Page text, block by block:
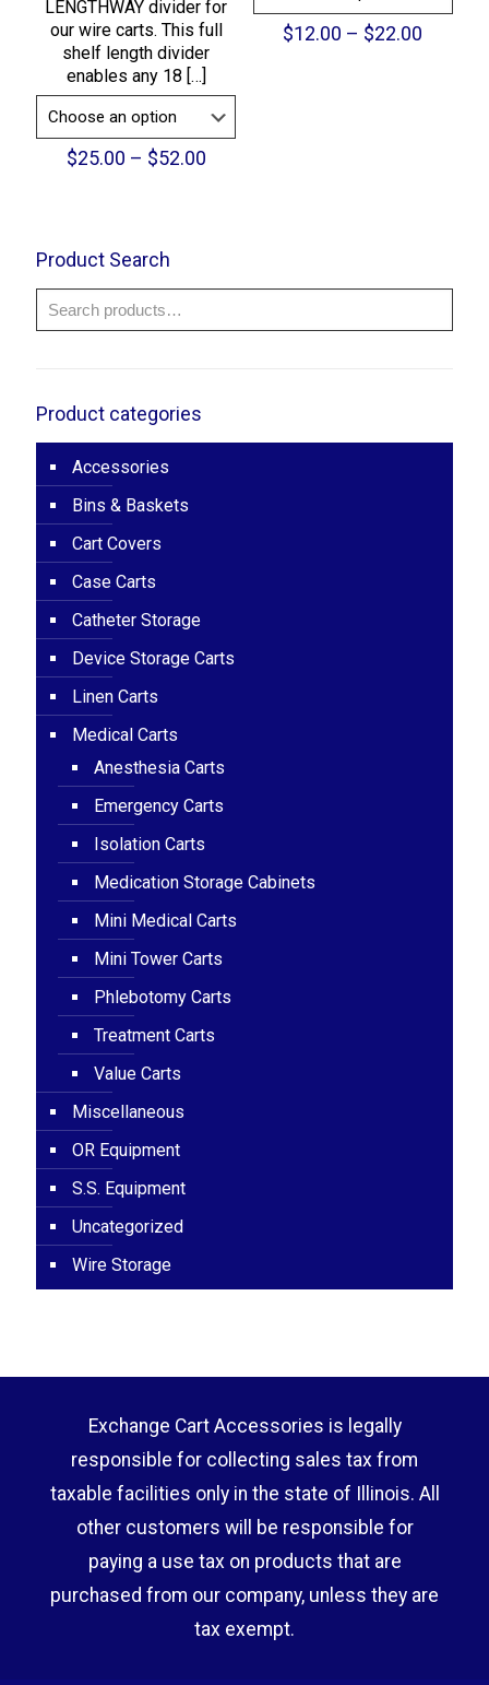
LENGTHWAY divider for
our wire carts. This full
shelf length divider
enables any 18 […]
$25.00 – $52.00Price
$12.00 – $22.00
Product Search
Product categories
Accessories
Bins & Baskets
Cart Covers
Case Carts
Catheter Storage
Device Storage Carts
Linen Carts
Medical Carts
Anesthesia Carts
Emergency Carts
Isolation Carts
Medication Storage Cabinets
Mini Medical Carts
Mini Tower Carts
Phlebotomy Carts
Treatment Carts
Value Carts
Miscellaneous
OR Equipment
S.S. Equipment
Uncategorized
Wire Storage
Exchange Cart Accessories is legally
responsible for collecting sales tax from
taxable facilities only in the state of Illinois. All
other customers will be responsible for
paying a use tax on products that are
purchased from our company, unless they are
tax exempt.